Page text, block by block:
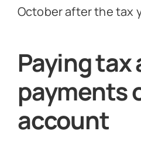
October after the tax
Paying tax
payments
account